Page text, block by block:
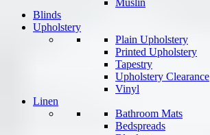
Muslin
Blinds
Upholstery
Plain Upholstery
Printed Upholstery
Tapestry
Upholstery Clearance
Vinyl
Linen
Bathroom Mats
Bedspreads